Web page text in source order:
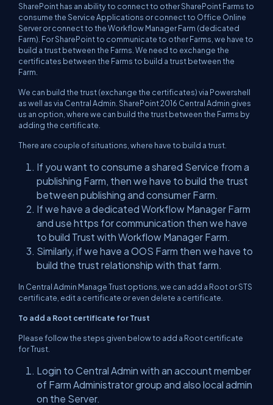
SharePoint has an ability to connect to other SharePoint Farms to
consume the Service Applications or connect to Office Online
Server or connect to the Workflow Manager Farm (dedicated
Farm). For SharePoint to communicate to other Farms, we have to
build a trust between the Farms. We need to exchange the
certificates between the Farms to build a trust between the
Farm.
We can build the trust (exchange the certificates) via Powershell
as well as via Central Admin. SharePoint 2016 Central Admin gives
us an option, where we can build the trust between the Farms by
adding the certificate.
There are couple of situations, where have to build a trust.
If you want to consume a shared Service from a
publishing Farm, then we have to build the trust
between publishing and consumer Farm.
If we have a dedicated Workflow Manager Farm
and use https for communication then we have
to build Trust with Workflow Manager Farm.
Similarly, if we have a OOS Farm then we have to
build the trust relationship with that farm.
In Central Admin Manage Trust options, we can add a Root or STS
certificate, edit a certificate or even delete a certificate.
To add a Root certificate for Trust
Please follow the steps given below to add a Root certificate
for Trust.
Login to Central Admin with an account member
of Farm Administrator group and also local admin
on the Server.